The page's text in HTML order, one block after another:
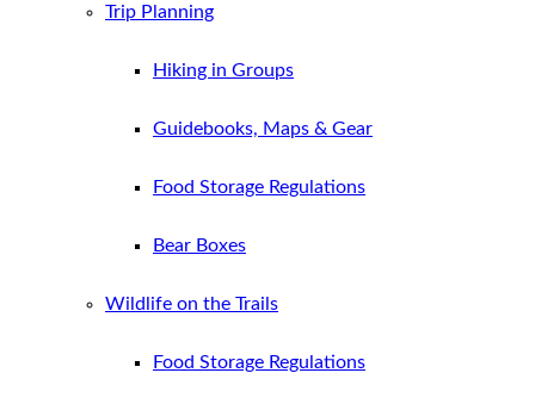
Trip Planning
Hiking in Groups
Guidebooks, Maps & Gear
Food Storage Regulations
Bear Boxes
Wildlife on the Trails
Food Storage Regulations